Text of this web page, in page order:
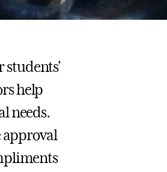
students'
help
needs.
approval